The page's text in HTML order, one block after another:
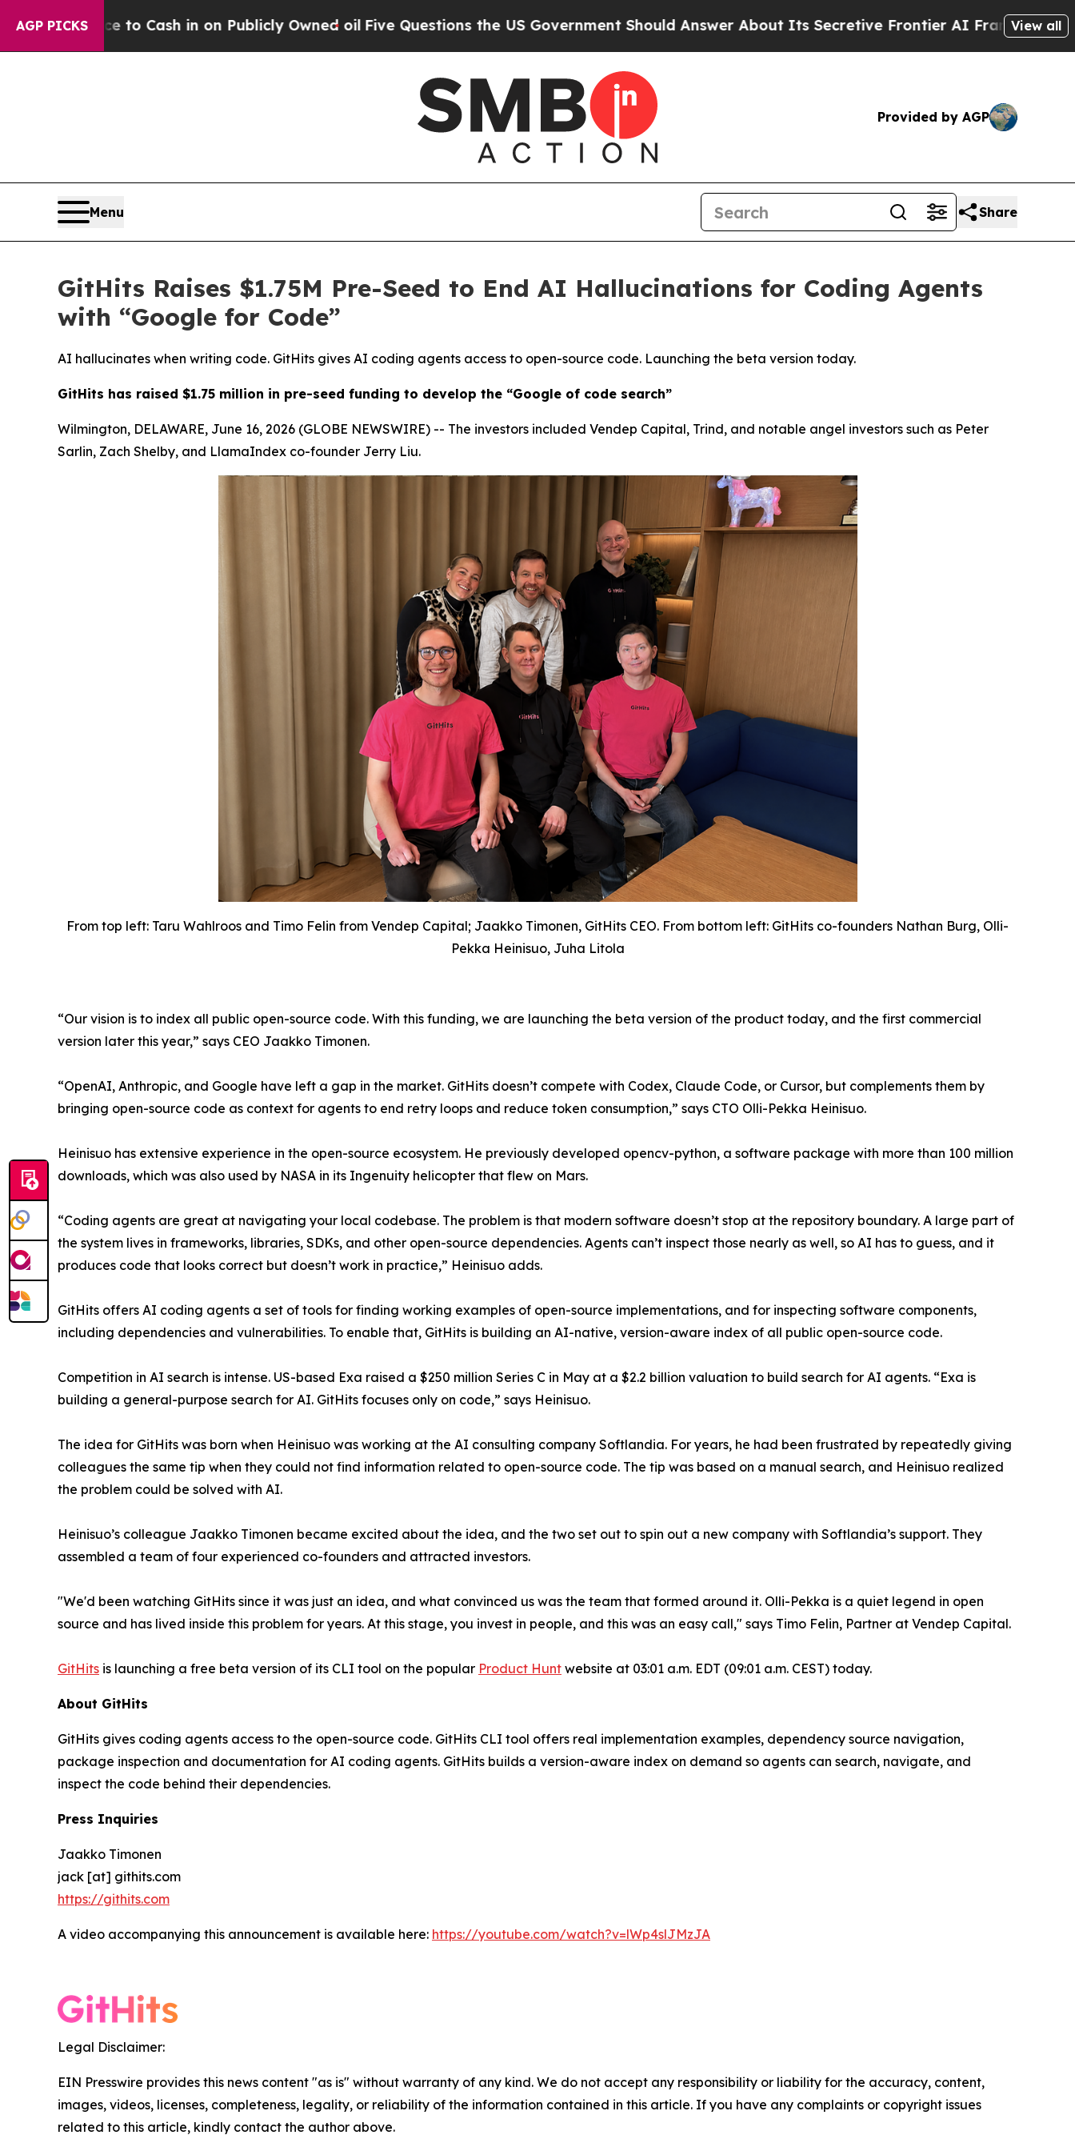
AGP PICKS
Cash in on Publicly Owned oilFive Questions the US Government Should Answer About Its Secretive Frontier AI Framework The Cyclospora
View all
Provided by AGP
Menu Share
GitHits Raises $1.75M Pre-Seed to End AI Hallucinations for Coding Agents
with “Google for Code”
AI hallucinates when writing code. GitHits gives AI coding agents access to open-source code. Launching the beta version today.
GitHits has raised $1.75 million in pre-seed funding to develop the “Google of code search”
Wilmington, DELAWARE, June 16, 2026 (GLOBE NEWSWIRE) -- The investors included Vendep Capital, Trind, and notable angel investors such as Peter
Sarlin, Zach Shelby, and LlamaIndex co-founder Jerry Liu.
From top left: Taru Wahlroos and Timo Felin from Vendep Capital; Jaakko Timonen, GitHits CEO. From bottom left: GitHits co-founders Nathan Burg, Olli-
Pekka Heinisuo, Juha Litola
“Our vision is to index all public open-source code. With this funding, we are launching the beta version of the product today, and the first commercial
version later this year,” says CEO Jaakko Timonen.
“OpenAI, Anthropic, and Google have left a gap in the market. GitHits doesn’t compete with Codex, Claude Code, or Cursor, but complements them by
bringing open-source code as context for agents to end retry loops and reduce token consumption,” says CTO Olli-Pekka Heinisuo.
Heinisuo has extensive experience in the open-source ecosystem. He previously developed opencv-python, a software package with more than 100 million
downloads, which was also used by NASA in its Ingenuity helicopter that flew on Mars.
“Coding agents are great at navigating your local codebase. The problem is that modern software doesn’t stop at the repository boundary. A large part of
the system lives in frameworks, libraries, SDKs, and other open-source dependencies. Agents can’t inspect those nearly as well, so AI has to guess, and it
produces code that looks correct but doesn’t work in practice,” Heinisuo adds.
GitHits offers AI coding agents a set of tools for finding working examples of open-source implementations, and for inspecting software components,
including dependencies and vulnerabilities. To enable that, GitHits is building an AI-native, version-aware index of all public open-source code.
Competition in AI search is intense. US-based Exa raised a $250 million Series C in May at a $2.2 billion valuation to build search for AI agents. “Exa is
building a general-purpose search for AI. GitHits focuses only on code,” says Heinisuo.
The idea for GitHits was born when Heinisuo was working at the AI consulting company Softlandia. For years, he had been frustrated by repeatedly giving
colleagues the same tip when they could not find information related to open-source code. The tip was based on a manual search, and Heinisuo realized
the problem could be solved with AI.
Heinisuo’s colleague Jaakko Timonen became excited about the idea, and the two set out to spin out a new company with Softlandia’s support. They
assembled a team of four experienced co-founders and attracted investors.
"We'd been watching GitHits since it was just an idea, and what convinced us was the team that formed around it. Olli-Pekka is a quiet legend in open
source and has lived inside this problem for years. At this stage, you invest in people, and this was an easy call," says Timo Felin, Partner at Vendep Capital.
GitHits is launching a free beta version of its CLI tool on the popular Product Hunt website at 03:01 a.m. EDT (09:01 a.m. CEST) today.
About GitHits
GitHits gives coding agents access to the open-source code. GitHits CLI tool offers real implementation examples, dependency source navigation,
package inspection and documentation for AI coding agents. GitHits builds a version-aware index on demand so agents can search, navigate, and
inspect the code behind their dependencies.
Press Inquiries
Jaakko Timonen
jack [at] githits.com
https://githits.com
A video accompanying this announcement is available here: https://youtube.com/watch?v=lWp4slJMzJA
Legal Disclaimer:
EIN Presswire provides this news content "as is" without warranty of any kind. We do not accept any responsibility or liability for the accuracy, content,
images, videos, licenses, completeness, legality, or reliability of the information contained in this article. If you have any complaints or copyright issues
related to this article, kindly contact the author above.